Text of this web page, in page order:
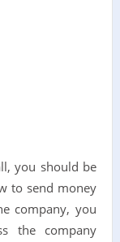
you should be
to send money
company, you
the company